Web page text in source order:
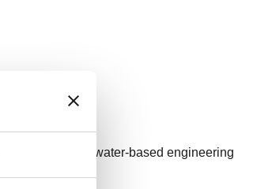
application of water-based engineering